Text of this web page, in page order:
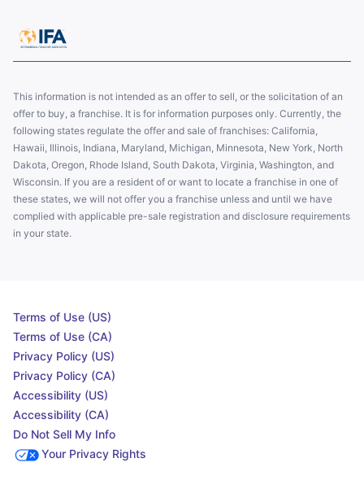
This information is not intended as an offer to sell, or the solicitation of an
offer to buy, a franchise. It is for information purposes only. Currently, the
following states regulate the offer and sale of franchises: California,
Hawaii, Illinois, Indiana, Maryland, Michigan, Minnesota, New York, North
Dakota, Oregon, Rhode Island, South Dakota, Virginia, Washington, and
Wisconsin. If you are a resident of or want to locate a franchise in one of
these states, we will not offer you a franchise unless and until we have
complied with applicable pre-sale registration and disclosure requirements
in your state.
Terms of Use (US)
Terms of Use (CA)
Privacy Policy (US)
Privacy Policy (CA)
Accessibility (US)
Accessibility (CA)
Do Not Sell My Info
Your Privacy Rights